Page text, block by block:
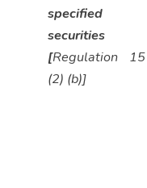
specified
securities
[Regulation 15
(2) (b)]